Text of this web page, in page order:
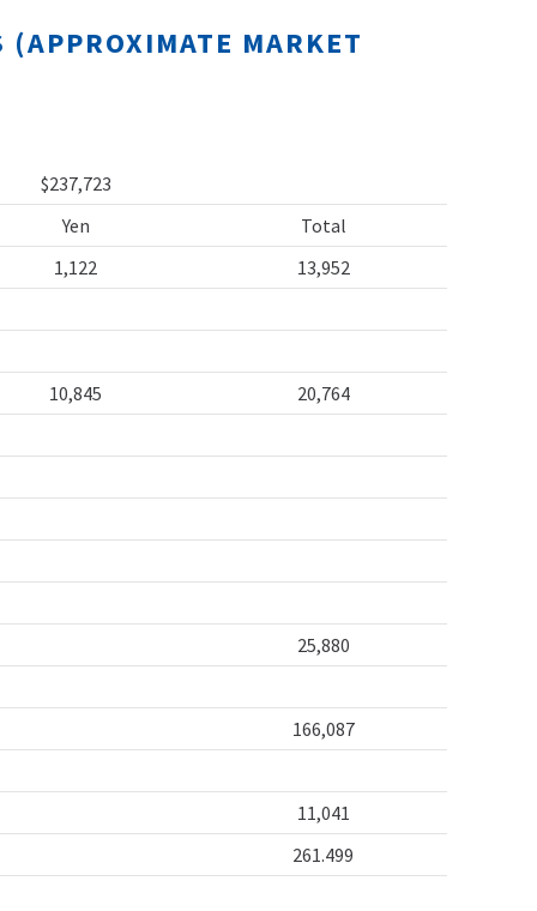
(APPROXIMATE MARKET
$237,723
Yen
Total
1,122
13,952
10,845 20,764
25,880
166,087
11,041
261.499